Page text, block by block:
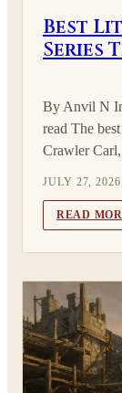
Best
Series
By Anvil N
read The
Crawler
JULY 27, 2026
READ